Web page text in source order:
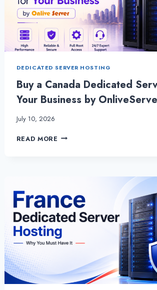
DEDICATED SERVER HOSTING
Buy a Canada Dedicated
Your Business by
July 10, 2026
READ MORE BUY
YOUR
BUSINESS
BY